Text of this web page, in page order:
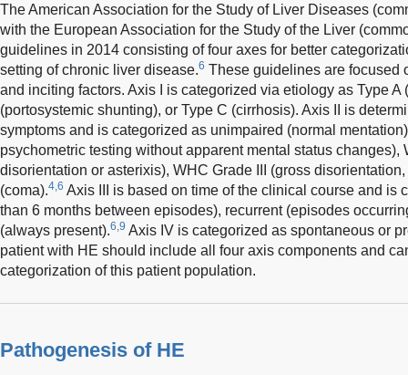
The American Association for the Study of Liver Diseases
with the European Association for the Study of the Liver
guidelines in 2014 consisting of four axes for better
setting of chronic liver disease.6 These guidelines are focused
and inciting factors. Axis I is categorized via etiology as Type A
(portosystemic shunting), or Type C (cirrhosis). Axis II is
symptoms and is categorized as unimpaired (normal
psychometric testing without apparent mental status changes),
disorientation or asterixis), WHC Grade III (gross
(coma).4,6 Axis III is based on time of the clinical course and is
than 6 months between episodes), recurrent (episodes
(always present).6,9 Axis IV is categorized as spontaneous or
patient with HE should include all four axis components and
categorization of this patient population.
Pathogenesis of HE